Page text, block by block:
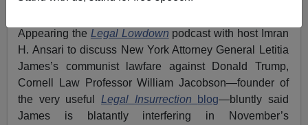
Appearing the Legal Lowdown podcast with host Imran
H. Ansari to discuss New York Attorney General Letitia
James’s communist lawfare against Donald Trump,
Cornell Law Professor William Jacobson—founder of
the very useful Legal Insurrection blog—bluntly said
James is blatantly interfering in November’s